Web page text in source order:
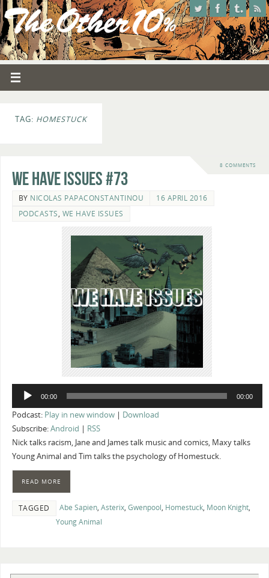
TAG: HOMESTUCK
8 COMMENTS
We Have Issues #73
BY NICOLAS PAPACONSTANTINOU
16 APRIL 2016
PODCASTS, WE HAVE ISSUES
Audio
00:00 00:00
Podcast: Play in new window| Download
Subscribe:Android
RSS
Nick talks racism, Jane and James talk music and comics, Maxy talks
Young Animal and Tim talks the psychology of Homestuck.
READ MORE
TAGGED Abe Sapien, Asterix, Gwenpool, Homestuck, Moon Knight,
Young Animal